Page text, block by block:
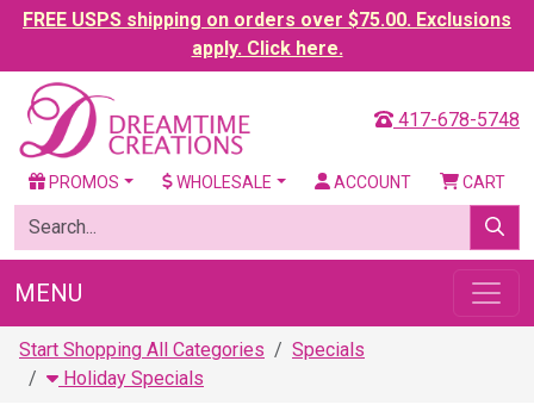
FREE USPS shipping on orders over $75.00. Exclusions
apply. Click here.
417-678-5748
PROMOS WHOLESALE ACCOUNT CART
MENU
Start Shopping All Categories
Specials
Holiday Specials